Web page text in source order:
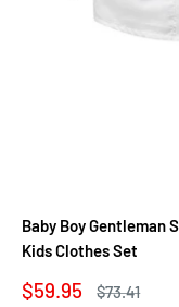
Baby Boy Gentleman
Kids Clothes Set
Sale
$59.95
Regular
$73.41